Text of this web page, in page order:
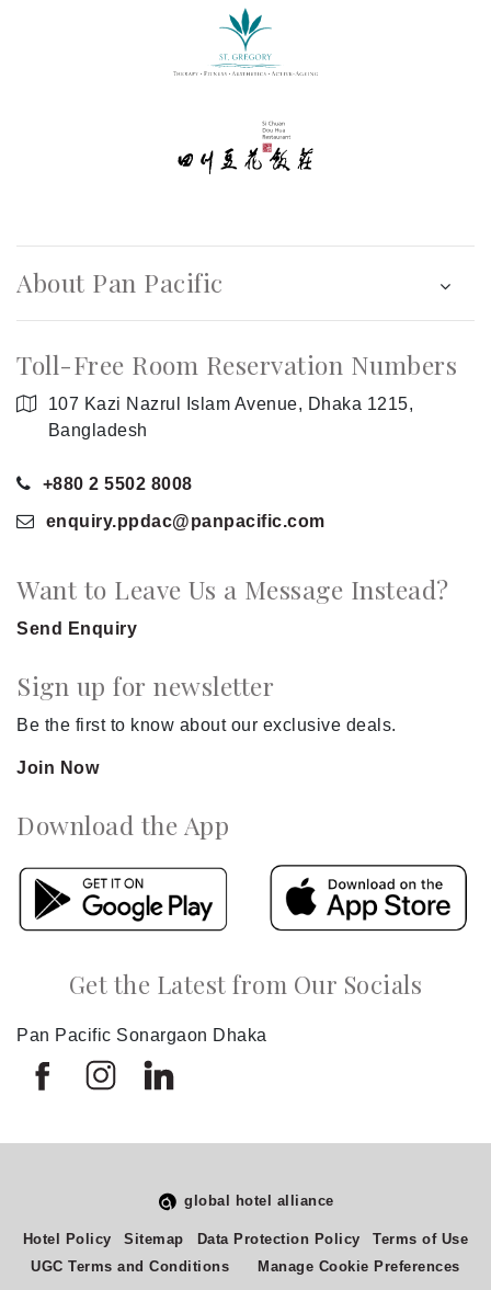
About Pan Pacific
Toll-Free Room Reservation Numbers
107 Kazi Nazrul Islam Avenue, Dhaka 1215,
Bangladesh
+880 2 5502 8008
enquiry.ppdac@panpacific.com
Want to Leave Us a Message Instead?
Send Enquiry
Sign up for newsletter
Be the first to know about our exclusive deals.
Join Now
Download the App
Get the Latest from Our Socials
Pan Pacific Sonargaon Dhaka
global hotel alliance
Hotel Policy Sitemap Data Protection Policy
Terms of Use
UGC Terms and Conditions
Manage Cookie Preferences